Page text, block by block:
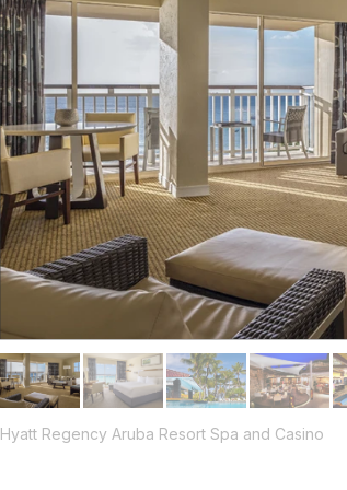
Hyatt Regency Aruba Resort Spa and Casino